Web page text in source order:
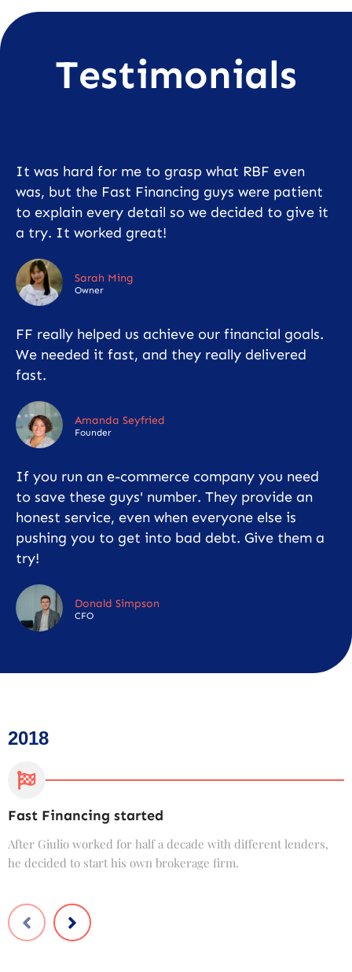
Testimonials
It was hard for me to grasp what RBF even
was, but the Fast Financing guys were patient
to explain every detail so we decided to give it
a try. It worked great!
Sarah Ming
Owner
FF really helped us achieve our financial goals.
We needed it fast, and they really delivered
fast.
Amanda Seyfried
Founder
If you run an e-commerce company you need
to save these guys' number. They provide an
honest service, even when everyone else is
pushing you to get into bad debt. Give them a
try!
Donald Simpson
CFO
2018
Fast Financing started
After Giulio worked for half a decade with different lenders,
he decided to start his own brokerage firm.